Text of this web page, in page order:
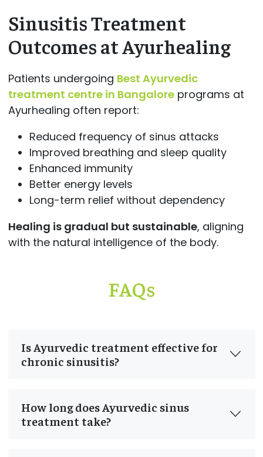
Sinusitis Treatment
Outcomes at Ayurhealing
Patients undergoing Best Ayurvedic
treatment centre in Bangaloreprograms at
Ayurhealing often report:
Reduced frequency of sinus attacks
Improved breathing and sleep quality
Enhanced immunity
Better energy levels
Long-term relief without dependency
Healing is gradual but sustainable, aligning
with the natural intelligence of the body.
FAQs
Is Ayurvedic treatment effective for
chronic sinusitis?
How long does Ayurvedic sinus
treatment take?